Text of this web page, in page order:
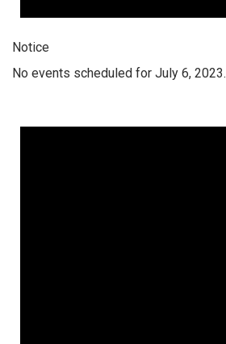
Notice
No events scheduled for July 6, 2023.